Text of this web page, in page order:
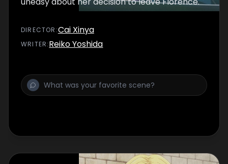
DIRECTOR :Cai Xinya
WRITER:Reiko Yoshida